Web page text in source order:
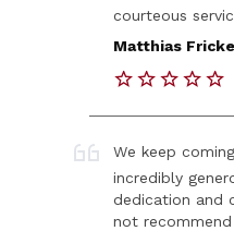
courteous
Matthias
We keep
incredibly
dedication and
not